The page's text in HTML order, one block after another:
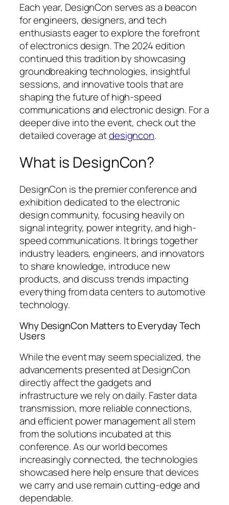
Each year, DesignCon serves as a beacon
for engineers, designers, and tech
enthusiasts eager to explore the forefront
of electronics design. The 2024 edition
continued this tradition by showcasing
groundbreaking technologies, insightful
sessions, and innovative tools that are
shaping the future of high-speed
communications and electronic design. For a
deeper dive into the event, check out the
detailed coverage atdesigncon.
What is DesignCon?
DesignCon is the premier conference and
exhibition dedicated to the electronic
design community, focusing heavily on
signal integrity, power integrity, and high-
speed communications. It brings together
industry leaders, engineers, and innovators
to share knowledge, introduce new
products, and discuss trends impacting
everything from data centers to automotive
technology.
Why DesignCon Matters to Everyday Tech
Users
While the event may seem specialized, the
advancements presented at DesignCon
directly affect the gadgets and
infrastructure we rely on daily. Faster data
transmission, more reliable connections,
and efficient power management all stem
from the solutions incubated at this
conference. As our world becomes
increasingly connected, the technologies
showcased here help ensure that devices
we carry and use remain cutting-edge and
dependable.